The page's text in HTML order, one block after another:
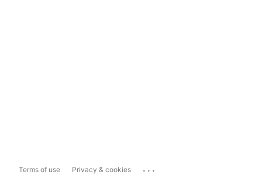
Terms of use Privacy & cookies ...